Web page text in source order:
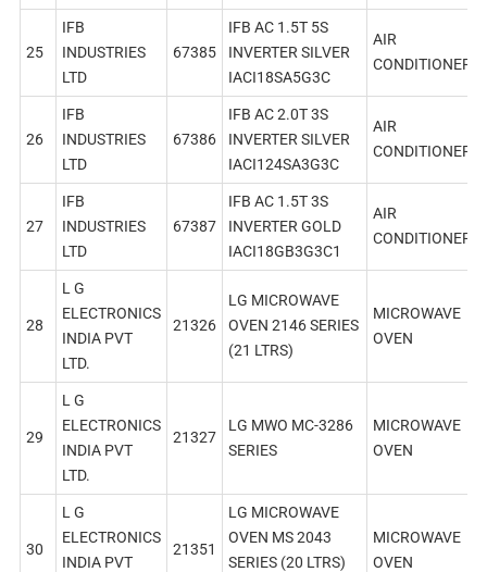
25
IFB
INDUSTRIES
LTD
67385
IFB AC 1.5T 5S
INVERTER SILVER
IACI18SA5G3C
AIR
CONDITIONER
26
IFB
INDUSTRIES
LTD
67386
IFB AC 2.0T 3S
INVERTER SILVER
IACI124SA3G3C
AIR
CONDITIONER
27
IFB
INDUSTRIES
LTD
67387
IFB AC 1.5T 3S
INVERTER GOLD
IACI18GB3G3C1
AIR
CONDITIONER
28
L G
ELECTRONICS
INDIA PVT
LTD.
21326
LG MICROWAVE
OVEN 2146 SERIES
(21 LTRS)
MICROWAVE
OVEN
29
L G
ELECTRONICS
INDIA PVT
LTD.
21327
LG MWO MC-3286
SERIES
MICROWAVE
OVEN
30
L G
ELECTRONICS
INDIA PVT
21351
LG MICROWAVE
OVEN MS 2043
SERIES (20 LTRS)
MICROWAVE
OVEN